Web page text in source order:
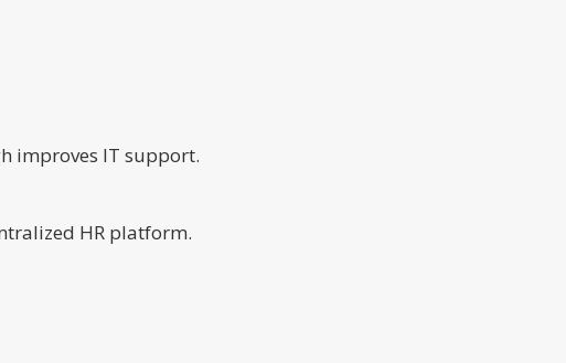
improves IT support.
HR platform.